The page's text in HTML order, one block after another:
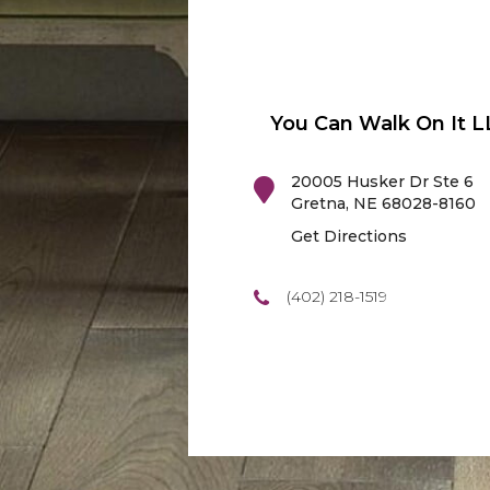
You Can Walk On It
20005 Husker Dr Ste 6
Gretna, NE 68028-8160
Get Directions
(402) 218-1519